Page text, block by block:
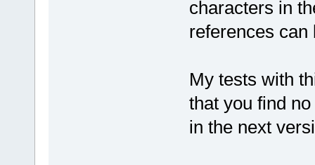
characters in
references can
My tests with
that you find
in the next